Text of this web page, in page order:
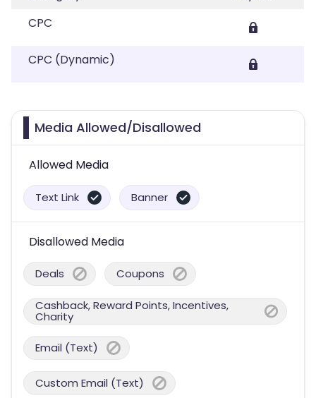
CPC
CPC (Dynamic)
Media Allowed/Disallowed
Allowed Media
Text Link Banner
Disallowed Media
Deals Coupons
Cashback, Reward Points, Incentives,
Charity
Email (Text)
Custom Email (Text)